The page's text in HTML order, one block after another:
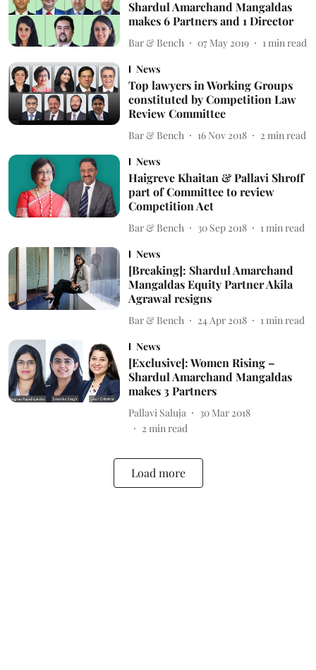
Shardul Amarchand Mangaldas
makes 6 Partners and 1 Director
Bar & Bench 07 May 2019 1 min read
News
Top lawyers in Working Groups
constituted by Competition Law
Review Committee
Bar & Bench 16 Nov 2018 2 min read
News
Haigreve Khaitan & Pallavi Shroff
part of Committee to review
Competition Act
Bar & Bench 30 Sep 2018 1 min read
News
[Breaking]: Shardul Amarchand
Mangaldas Equity Partner Akila
Agrawal resigns
Bar & Bench 24 Apr 2018 1 min read
News
[Exclusive]: Women Rising –
Shardul Amarchand Mangaldas
makes 3 Partners
Pallavi Saluja
30 Mar 2018
2 min read
Load more